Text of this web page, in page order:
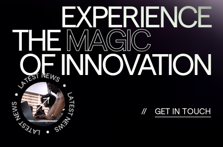
EXPERIENCE
THEMAGIC
OF INNOVATION
GET IN TOUCH